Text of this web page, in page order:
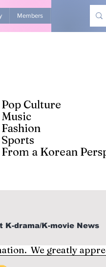
Members Advertise With Us
Pop Culture
Music
Fashion
Sports
From a Korean
K-drama/K-movie News
Gaming
We greatly